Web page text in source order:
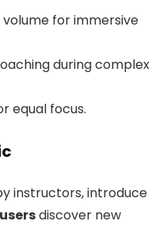
volume for immersive
during complex
equal focus.
instructors, introduce
discover new